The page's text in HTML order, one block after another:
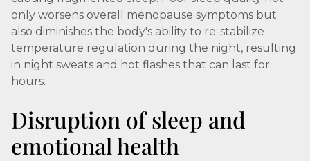
only worsens overall menopause symptoms but
also diminishes the body's ability to re-stabilize
temperature regulation during the night, resulting
in night sweats and hot flashes that can last for
hours.
Disruption of sleep and
emotional health